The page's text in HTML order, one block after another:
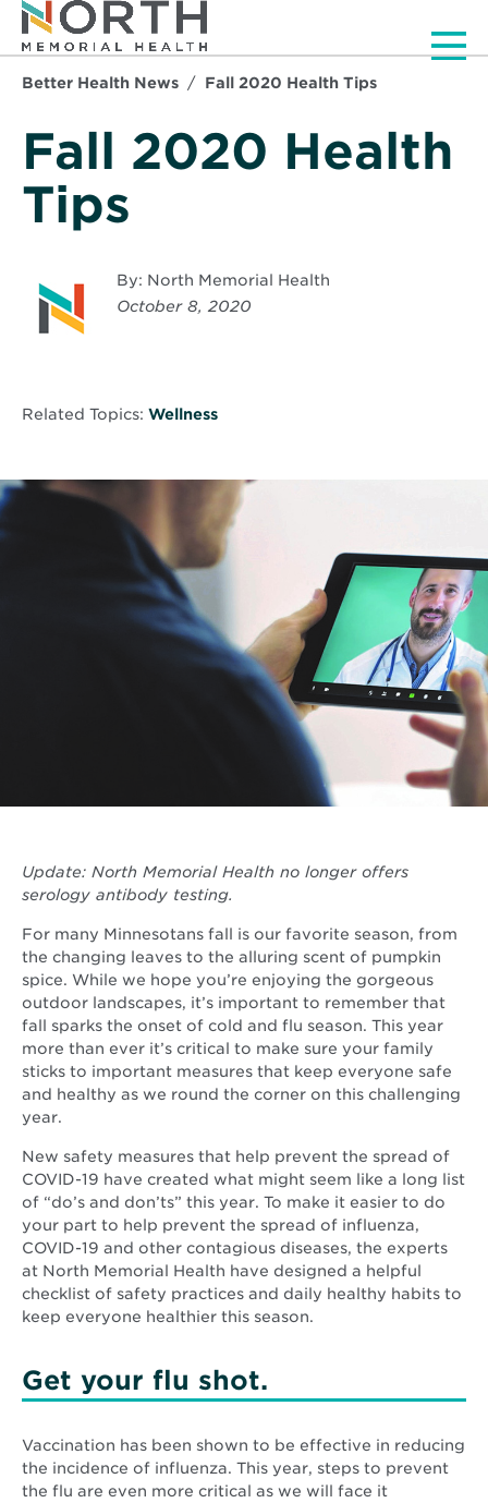
Better Health News Fall 2020 Health Tips
Fall 2020 Health
Tips
By: North Memorial Health
October 8, 2020
Related Topics: Wellness
Update: North Memorial Health no longer offers
serology antibody testing.
For many Minnesotans fall is our favorite season, from
the changing leaves to the alluring scent of pumpkin
spice. While we hope you’re enjoying the gorgeous
outdoor landscapes, it’s important to remember that
fall sparks the onset of cold and flu season. This year
more than ever it’s critical to make sure your family
sticks to important measures that keep everyone safe
and healthy as we round the corner on this challenging
year.
New safety measures that help prevent the spread of
COVID-19 have created what might seem like a long list
of “do’s and don’ts” this year. To make it easier to do
your part to help prevent the spread of influenza,
COVID-19 and other contagious diseases, the experts
at North Memorial Health have designed a helpful
checklist of safety practices and daily healthy habits to
keep everyone healthier this season.
Get your flu shot.
Vaccination has been shown to be effective in reducing
the incidence of influenza. This year, steps to prevent
the flu are even more critical as we will face it